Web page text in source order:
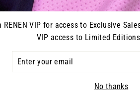
YOU MAY
RENEN VIP for access to Exclusive
VIP access to Limited
No thanks